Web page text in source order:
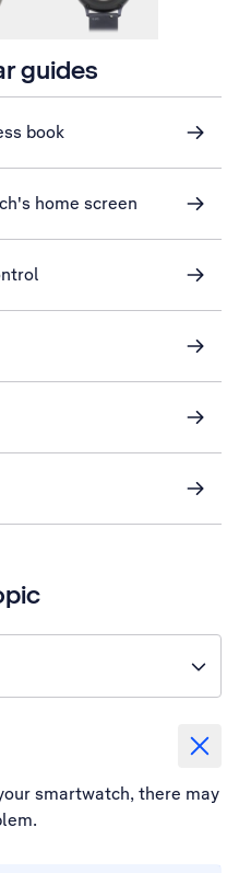
guides
book
home screen
smartwatch, there may